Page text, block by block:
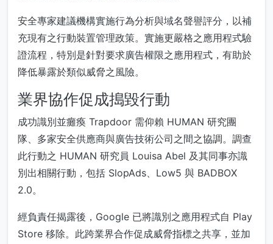
安全專家建議機構實施行為分析與域名聲譽評分，以補
充現有之行動裝置管理政策。實施更嚴格之應用程式驗
證流程，特別是針對要求廣告權限之應用程式，有助於
降低暴露於類似威脅之風險。
業界協作促成搗毀行動
成功識別並癱瘓 Trapdoor 需仰賴 HUMAN 研究團
隊、多家安全供應商與廣告技術公司之間之協調。調查
此行動之 HUMAN 研究員 Louisa Abel 及其同事亦識
別出相關行動，包括 SlopAds、Low5 與 BADBOX
2.0。
經負責任揭露後，Google 已將識別之應用程式自 Play
Store 移除。此跨業界合作促成威脅指標之共享，並加